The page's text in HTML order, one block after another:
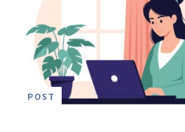
POST